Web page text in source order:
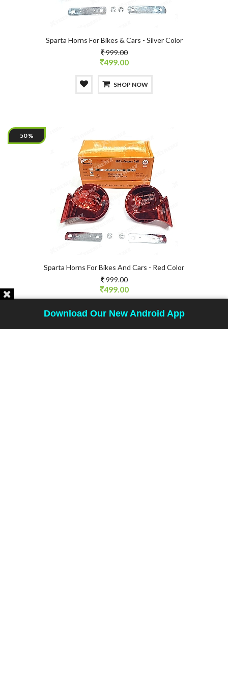
Sparta Horns For Bikes & Cars - Silver Color
999.00
499.00
SHOP NOW
Sparta Horns For Bikes And Cars - Red Color
999.00
499.00
SHOP NOW
50 %
Download Our New Android App